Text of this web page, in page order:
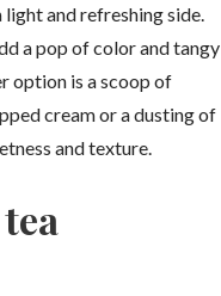
and refreshing side.
a pop of color and tangy
option is a scoop of
cream or a dusting of
and texture.